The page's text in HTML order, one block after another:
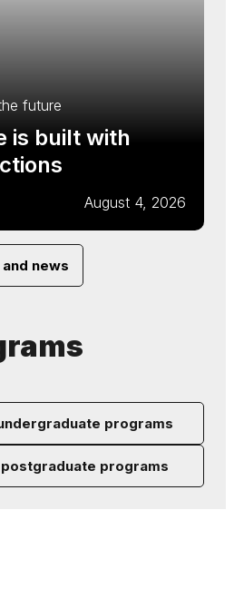
future
is built with
August 4, 2026
news
programs
programs